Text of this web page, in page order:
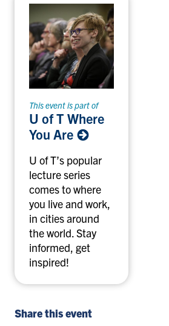
This event is part of
U of T Where
You Are
U of T’s popular
lecture series
comes to where
you live and work,
in cities around
the world. Stay
informed, get
inspired!
Share this event